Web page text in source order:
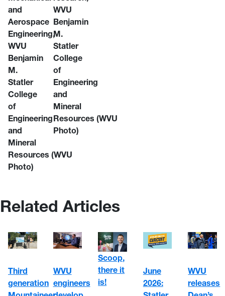
and
Aerospace
Engineering,
WVU
Benjamin
M.
Statler
College
of
Engineering
and
Mineral
Resources (WVU
Photo)
WVU
Benjamin
M.
Statler
College
of
Engineering
and
Mineral
Resources (WVU
Photo)
Related Articles
Third
generation
WVU
engineers
Scoop,
there it
is!
June
2026:
WVU
releases